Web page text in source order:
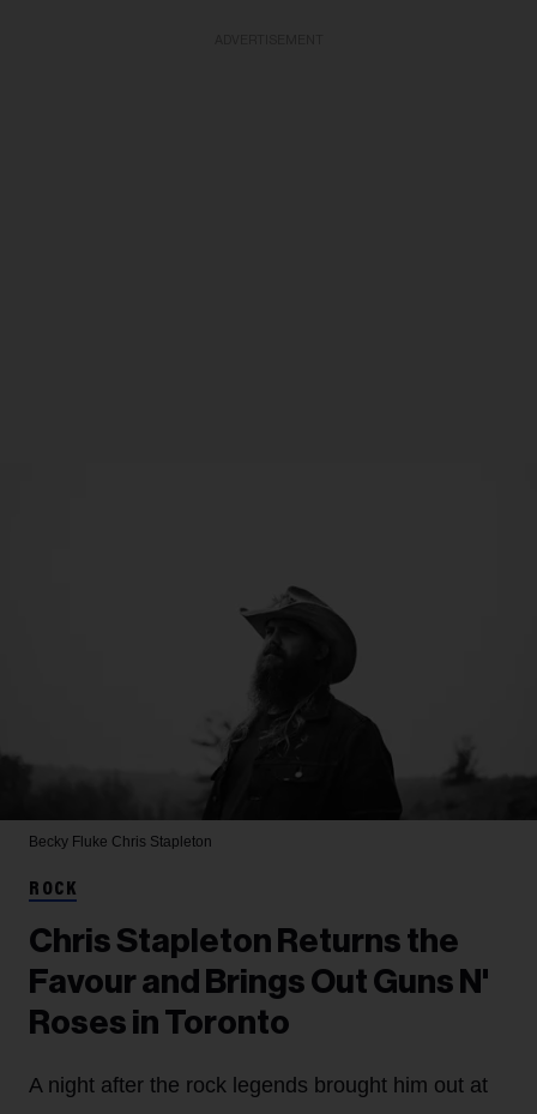
Becky Fluke Chris Stapleton
ROCK
Chris Stapleton Returns the
Favour and Brings Out Guns N'
Roses in Toronto
A night after the rock legends brought him out at